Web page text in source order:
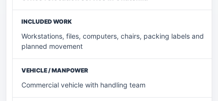
Workstations, files, computers, chairs, packing labels and
planned movement
Commercial vehicle with handling team